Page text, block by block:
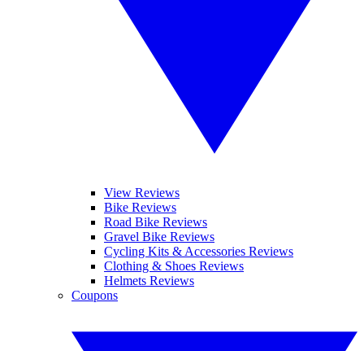
View Reviews
Bike Reviews
Road Bike Reviews
Gravel Bike Reviews
Cycling Kits & Accessories Reviews
Clothing & Shoes Reviews
Helmets Reviews
Coupons